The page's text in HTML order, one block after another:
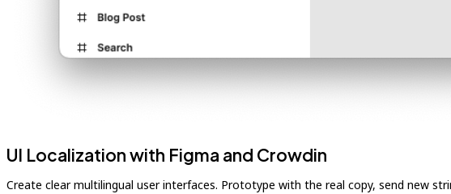
UI Localization with Figma and Crowdin
Create clear multilingual user interfaces. Prototype with the real copy, send new